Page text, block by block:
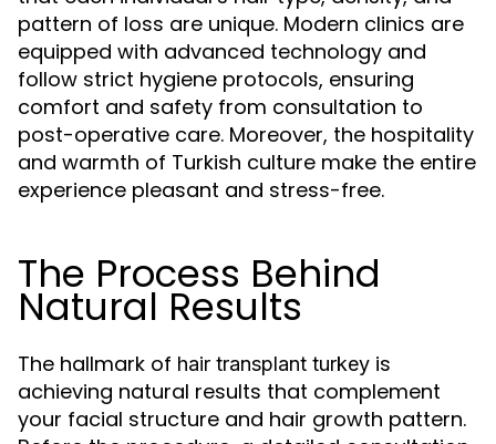
pattern of loss are unique. Modern clinics are
equipped with advanced technology and
follow strict hygiene protocols, ensuring
comfort and safety from consultation to
post-operative care. Moreover, the hospitality
and warmth of Turkish culture make the entire
experience pleasant and stress-free.
The Process Behind
Natural Results
The hallmark of hair transplant turkey is
achieving natural results that complement
your facial structure and hair growth pattern.